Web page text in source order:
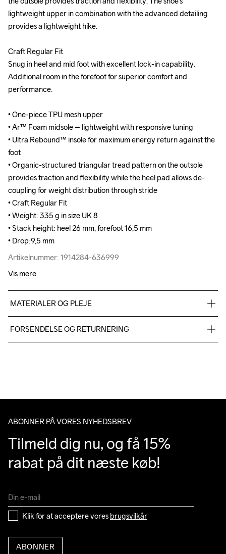
lightweight upper in combination with the advanced detailing
provides a lightweight hike.
Craft Regular Fit
Snug in heel and mid foot with excellent lock-in capability.
Additional room in the forefoot for superior comfort and
performance.
• One-piece TPU mesh upper
• Ar™ Foam midsole – lightweight with responsive tuning
• Ultra Rebound™ insole for maximum energy return against the
foot
• Organic-structured triangular tread pattern on the outsole
provides traction and flexibility while the heel pad allows de-
coupling for weight distribution through stride
• Craft Regular Fit
• Weight: 335 g in size UK 8
• Stack height: heel 26 mm, forefoot 16,5 mm
• Drop:9,5 mm
Artikelnummer: 1914284-636999
lightweight upper in combination with the advanced detailing
provides a lightweight hike.
Craft Regular Fit
Snug in heel and mid foot with excellent lock-in capability.
Additional room in the forefoot for superior comfort and
performance.
• One-piece TPU mesh upper
• Ar™ Foam midsole – lightweight with responsive tuning
• Ultra Rebound™ insole for maximum energy return against the
foot
• Organic-structured triangular tread pattern on the outsole
provides traction and flexibility while the heel pad allows de-
coupling for weight distribution through stride
• Craft Regular Fit
• Weight: 335 g in size UK 8
• Stack height: heel 26 mm, forefoot 16,5 mm
• Drop:9,5 mm
Artikelnummer: 1914284-636999
Vis mere
MATERIALER OG PLEJE
100% Rubber
FORSENDELSE OG RETURNERING
ABONNER PÅ VORES NYHEDSBREV
Tilmeld dig nu, og få 15%
rabat på dit næste køb!
Klik for at acceptere vores brugsvilkår
ABONNER